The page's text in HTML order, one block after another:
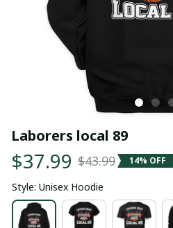
Laborers local 89
$37.99 $43.99 14% OFF
Style: Unisex Hoodie